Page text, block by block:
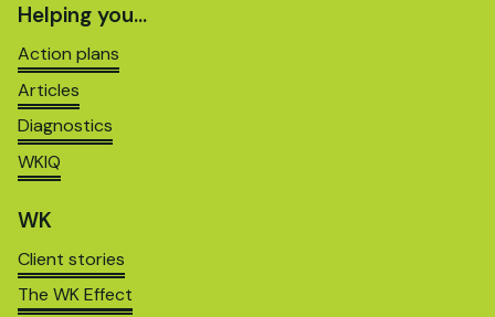
Helping you…
Action plans
Articles
Diagnostics
WKIQ
WK
Client stories
The WK Effect